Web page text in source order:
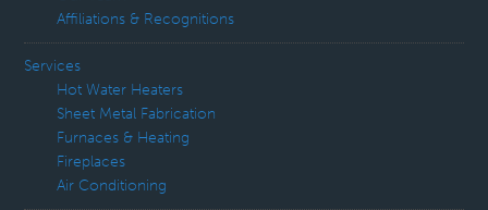
Affiliations & Recognitions
Services
Hot Water Heaters
Sheet Metal Fabrication
Furnaces & Heating
Fireplaces
Air Conditioning